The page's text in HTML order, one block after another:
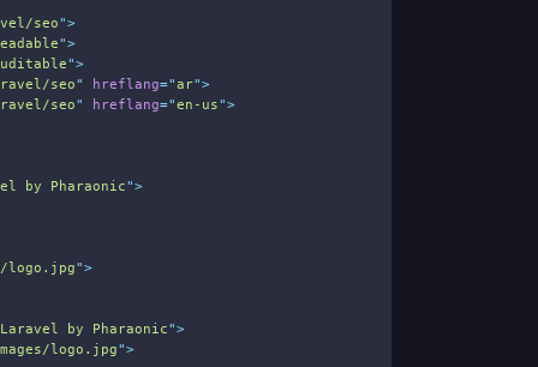
seo">
">
">
seo" hreflang="ar">
seo" hreflang="en-us">
by Pharaonic">
logo.jpg">
by Pharaonic">
logo.jpg">